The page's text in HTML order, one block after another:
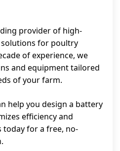
provider of high-
for poultry
of experience, we
and equipment tailored
of your farm.
help you design a battery
efficiency and
today for a free, no-